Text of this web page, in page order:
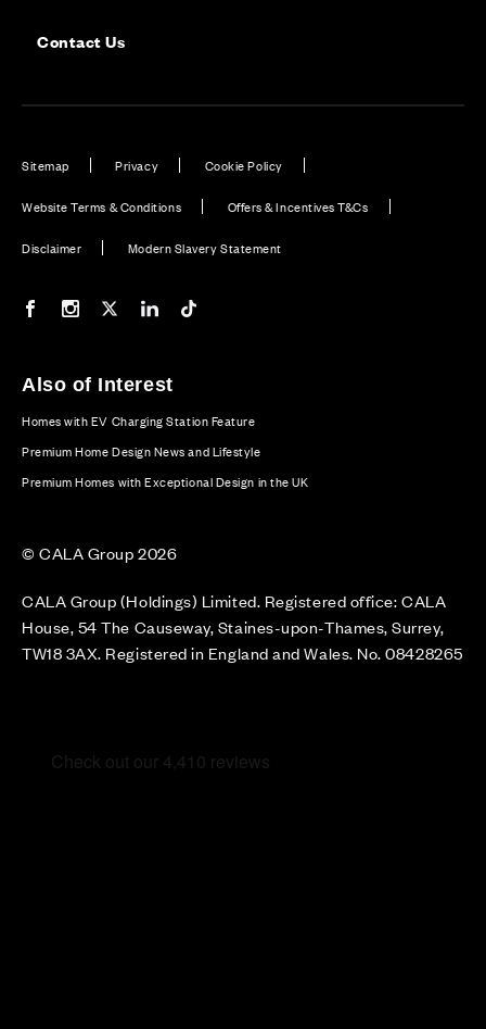
Contact Us
Sitemap Privacy Cookie Policy
Website Terms & Conditions Offers & Incentives T&Cs
Disclaimer Modern Slavery Statement
Our Facebook page
Our Instagram feed
Our Twitter / X channel
Our LinkedIn channel
Also of Interest
Homes with EV Charging Station Feature
Premium Home Design News and Lifestyle
Premium Homes with Exceptional Design in the UK
© CALA Group 2026
CALA Group (Holdings) Limited. Registered office: CALA
House, 54 The Causeway, Staines-upon-Thames, Surrey,
TW18 3AX. Registered in England and Wales. No. 08428265